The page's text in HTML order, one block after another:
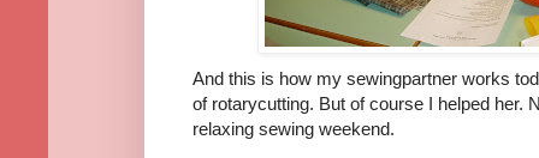
And this is how my sewingpartner works
of rotarycutting. But of course I helped her.
relaxing sewing weekend.